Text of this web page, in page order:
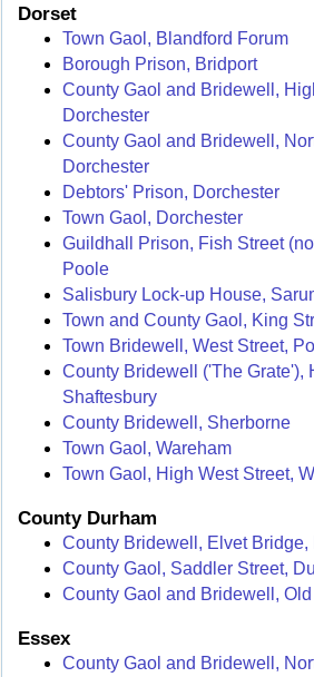
Dorset
Town Gaol, Blandford Forum
Borough Prison, Bridport
County Gaol and Bridewell,
Dorchester
County Gaol and Bridewell,
Dorchester
Debtors' Prison, Dorchester
Town Gaol, Dorchester
Guildhall Prison, Fish Street
Poole
Salisbury Lock-up House,
Town and County Gaol, King
Town Bridewell, West Street,
County Bridewell ('The Grate'),
Shaftesbury
County Bridewell, Sherborne
Town Gaol, Wareham
Town Gaol, High West Street,
County Durham
County Bridewell, Elvet Bridge,
County Gaol, Saddler Street,
County Gaol and Bridewell,
Essex
County Gaol and Bridewell,